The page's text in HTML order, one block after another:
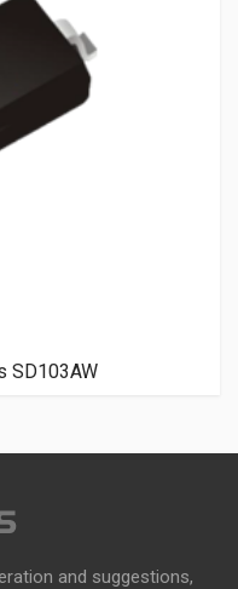
SD103AW
and suggestions,